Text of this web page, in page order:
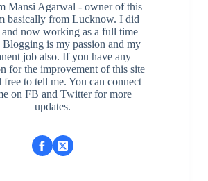
Mansi Agarwal - owner of this
basically from Lucknow. I did
now working as a full time
Blogging is my passion and my
job also. If you have any
for the improvement of this site
free to tell me. You can connect
on FB and Twitter for more
updates.